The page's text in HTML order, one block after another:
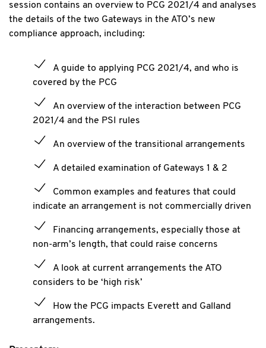
session contains an overview to PCG 2021/4 and analyses
the details of the two Gateways in the ATO’s new
compliance approach, including:
A guide to applying PCG 2021/4, and who is
covered by the PCG
An overview of the interaction between PCG
2021/4 and the PSI rules
An overview of the transitional arrangements
A detailed examination of Gateways 1 & 2
Common examples and features that could
indicate an arrangement is not commercially driven
Financing arrangements, especially those at
non-arm’s length, that could raise concerns
A look at current arrangements the ATO
considers to be ‘high risk’
How the PCG impacts Everett and Galland
arrangements.